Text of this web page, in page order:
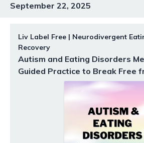
September 22, 2025